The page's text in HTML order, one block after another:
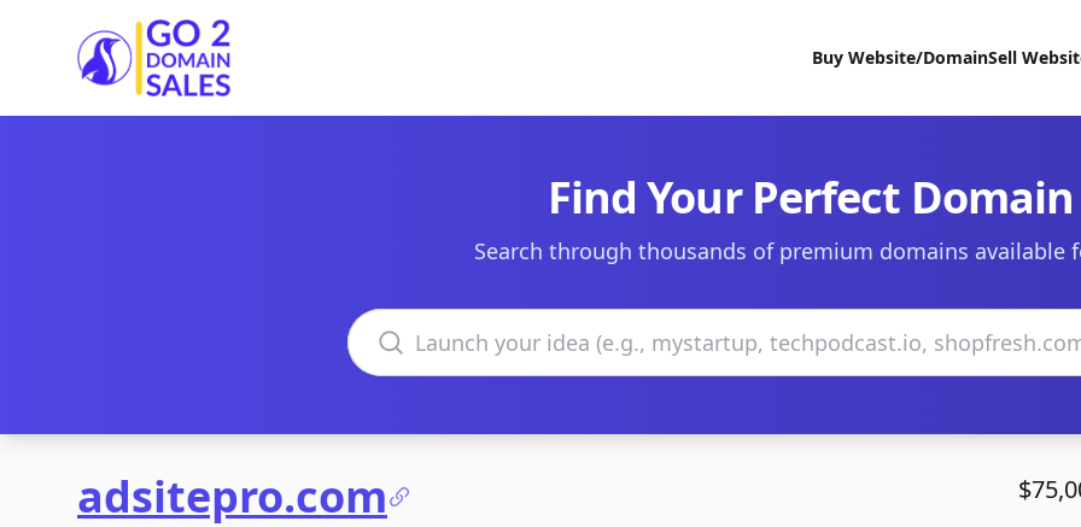
Go2DomainSales
Buy Website/DomainSell
Find Your Perfect Domain
Search through thousands of premium domains available
Search domains
adsitepro.com